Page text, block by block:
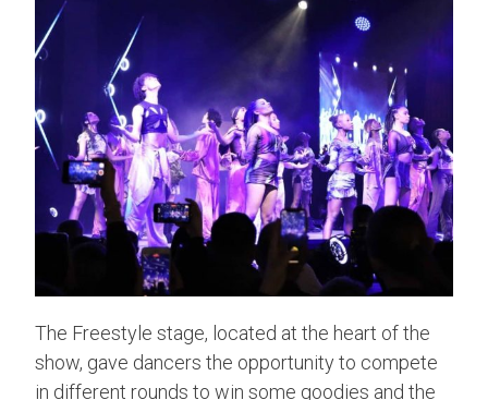
The Freestyle stage, located at the heart of the
show, gave dancers the opportunity to compete
in different rounds to win some goodies and the